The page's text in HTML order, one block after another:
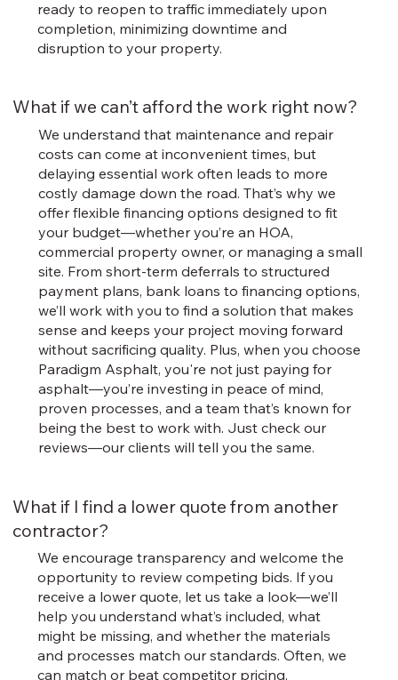
ready to reopen to traffic immediately upon
completion, minimizing downtime and
disruption to your property.
What if we can’t afford the work right now?
We understand that maintenance and repair
costs can come at inconvenient times, but
delaying essential work often leads to more
costly damage down the road. That’s why we
offer flexible financing options designed to fit
your budget—whether you’re an HOA,
commercial property owner, or managing a small
site. From short-term deferrals to structured
payment plans, bank loans to financing options,
we’ll work with you to find a solution that makes
sense and keeps your project moving forward
without sacrificing quality. Plus, when you choose
Paradigm Asphalt, you're not just paying for
asphalt—you’re investing in peace of mind,
proven processes, and a team that’s known for
being the best to work with. Just check our
reviews—our clients will tell you the same.
What if I find a lower quote from another
contractor?
We encourage transparency and welcome the
opportunity to review competing bids. If you
receive a lower quote, let us take a look—we’ll
help you understand what’s included, what
might be missing, and whether the materials
and processes match our standards. Often, we
can match or beat competitor pricing,